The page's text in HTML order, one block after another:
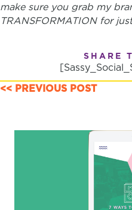
make sure you grab my
TRANSFORMATION for
SHARE
POSTS
<< PREVIOUS POST